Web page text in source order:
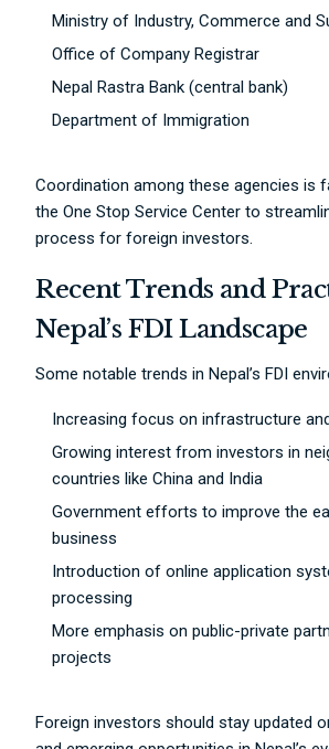
Ministry of Industry, Commerce and
Office of Company Registrar
Nepal Rastra Bank (central bank)
Department of Immigration
Coordination among these agencies is
the One Stop Service Center to
process for foreign investors.
Recent Trends and
Nepal’s FDI Landscape
Some notable trends in Nepal’s FDI
Increasing focus on infrastructure
Growing interest from investors in
countries like China and India
Government efforts to improve the
business
Introduction of online application
processing
More emphasis on public-private
projects
Foreign investors should stay updated